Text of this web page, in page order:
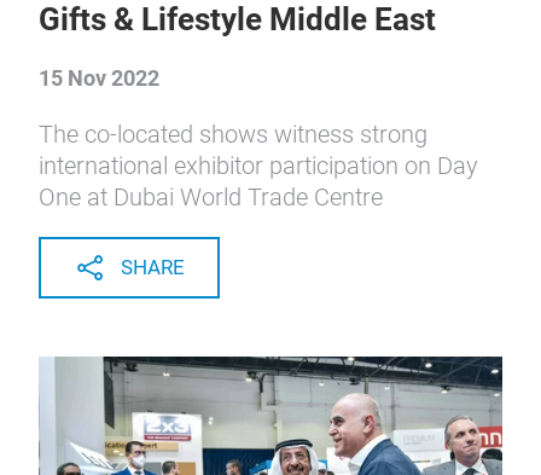
Gifts & Lifestyle Middle East
15 Nov 2022
The co-located shows witness strong
international exhibitor participation on Day
One at Dubai World Trade Centre
SHARE